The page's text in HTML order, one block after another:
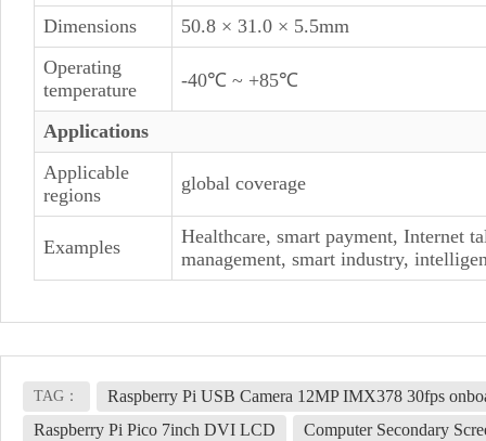
Dimensions
50.8 × 31.0 × 5.5mm
Operating
temperature
-40℃ ~ +85℃
Applications
Applicable
regions
global coverage
Examples
Healthcare, smart payment, Internet
management, smart industry,
TAG：
Raspberry Pi USB Camera 12MP IMX378 30fps
Raspberry Pi Pico 7inch DVI LCD
Computer Secondary